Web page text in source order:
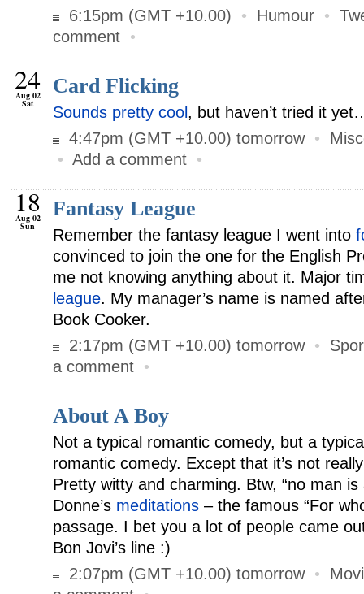
6:15pm (GMT +10.00)
• Humour •
comment •
24
Aug 02
Sat
Card Flicking
Sounds pretty cool , but haven’t tried it
4:47pm (GMT +10.00) tomorrow •
• Add a comment •
18
Aug 02
Sun
Fantasy League
Remember the fantasy league I went into
convinced to join the one for the English
me not knowing anything about it. Major
league. My manager’s name is named
Book Cooker.
2:17pm (GMT +10.00) tomorrow •
a comment •
About A Boy
Not a typical romantic comedy, but a
romantic comedy. Except that it’s not
Pretty witty and charming. Btw, “no man
Donne’s meditations – the famous “For
passage. I bet you a lot of people came
Bon Jovi’s line :)
2:07pm (GMT +10.00) tomorrow •